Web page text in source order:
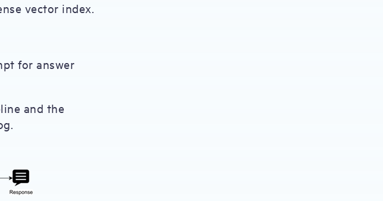
vector index.
for answer
and the